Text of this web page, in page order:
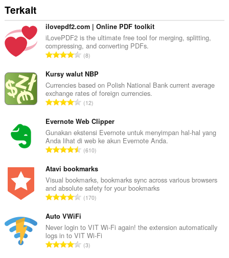
Terkait
ilovepdf2.com | Online PDF toolkit
iLovePDF2 is the ultimate free tool for merging, splitting,
compressing, and converting PDFs.
J
m
l
a
h
o
t
a
p
e
n
d
p
a
t
:
8
Kursy walut NBP
Currencies based on Polish National Bank current average
exchange rates of foreign currencies.
J
m
l
a
h
o
t
a
p
e
n
d
12
Evernote Web Clipper
Gunakan ekstensi Evernote untuk menyimpan hal-hal yang
Anda lihat di web ke akun Evernote Anda.
J
m
l
a
h
o
t
a
610
Atavi bookmarks
Visual bookmarks, bookmarks sync across various browsers
and absolute safety for your bookmarks
J
m
l
a
h
170
Auto VWiFi
Never login to VIT Wi-Fi again! the extension automatically
logs in to VIT Wi-Fi
J3